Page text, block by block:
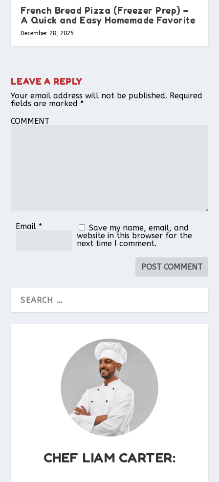
French Bread Pizza (Freezer Prep) –
A Quick and Easy Homemade Favorite
December 28, 2025
LEAVE A REPLY
Your email address will not be published. Required
fields are marked *
COMMENT
Email *
Save my name, email, and
website in this browser for the
next time I comment.
CHEF LIAM CARTER: